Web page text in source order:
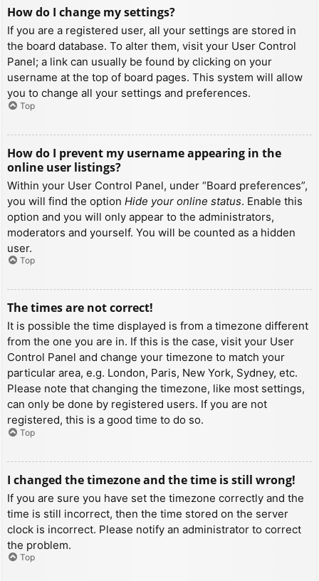
How do I change my settings?
If you are a registered user, all your settings are stored in
the board database. To alter them, visit your User Control
Panel; a link can usually be found by clicking on your
username at the top of board pages. This system will allow
you to change all your settings and preferences.
Top
How do I prevent my username appearing in the
online user listings?
Within your User Control Panel, under “Board preferences”,
you will find the option Hide your online status. Enable this
option and you will only appear to the administrators,
moderators and yourself. You will be counted as a hidden
user.
Top
The times are not correct!
It is possible the time displayed is from a timezone different
from the one you are in. If this is the case, visit your User
Control Panel and change your timezone to match your
particular area, e.g. London, Paris, New York, Sydney, etc.
Please note that changing the timezone, like most settings,
can only be done by registered users. If you are not
registered, this is a good time to do so.
Top
I changed the timezone and the time is still wrong!
If you are sure you have set the timezone correctly and the
time is still incorrect, then the time stored on the server
clock is incorrect. Please notify an administrator to correct
the problem.
Top